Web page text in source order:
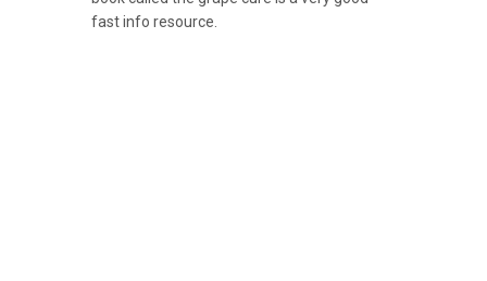
fast info resource.